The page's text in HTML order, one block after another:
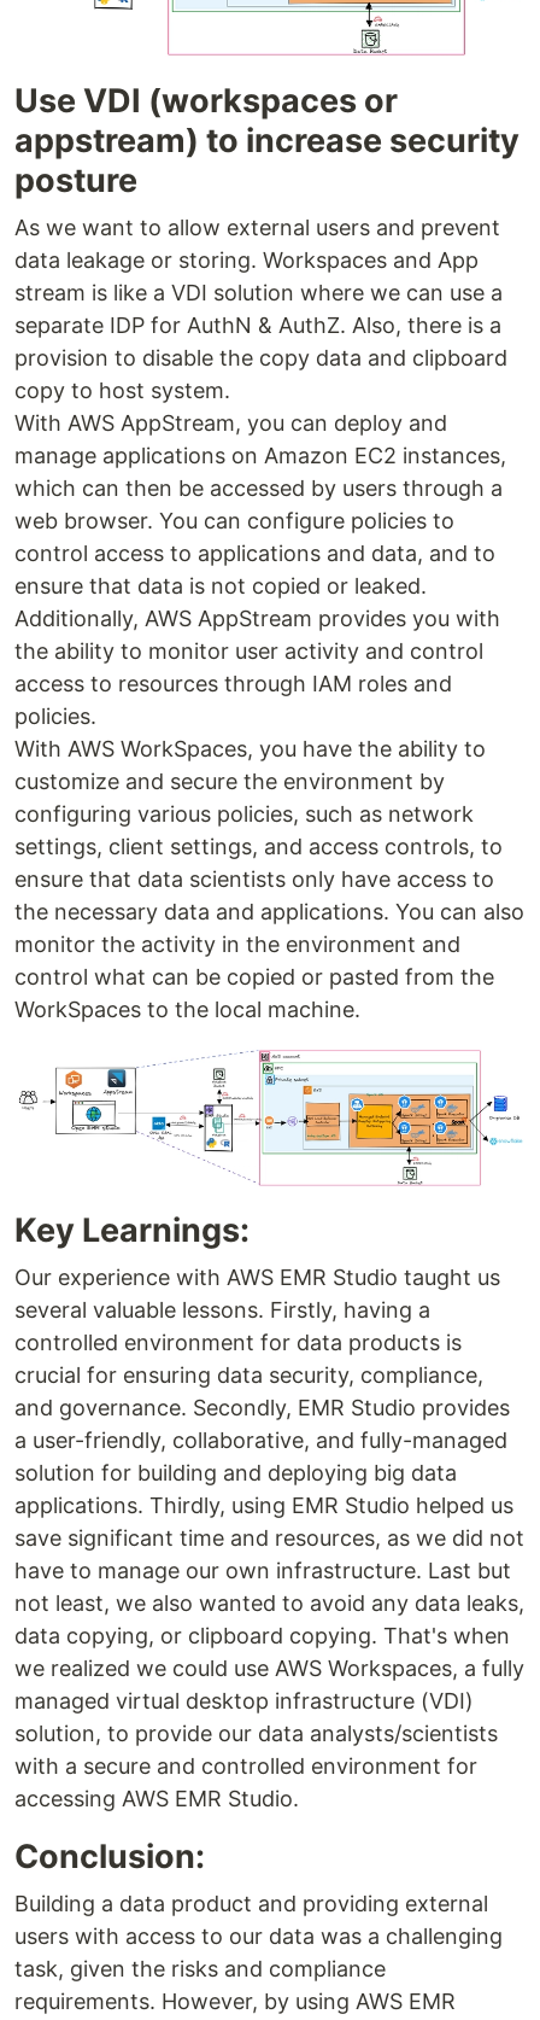
Use VDI (workspaces or
appstream) to increase security
posture
As we want to allow external users and prevent
data leakage or storing. Workspaces and App
stream is like a VDI solution where we can use a
separate IDP for AuthN & AuthZ. Also, there is a
provision to disable the copy data and clipboard
copy to host system.
With AWS AppStream, you can deploy and
manage applications on Amazon EC2 instances,
which can then be accessed by users through a
web browser. You can configure policies to
control access to applications and data, and to
ensure that data is not copied or leaked.
Additionally, AWS AppStream provides you with
the ability to monitor user activity and control
access to resources through IAM roles and
policies.
With AWS WorkSpaces, you have the ability to
customize and secure the environment by
configuring various policies, such as network
settings, client settings, and access controls, to
ensure that data scientists only have access to
the necessary data and applications. You can also
monitor the activity in the environment and
control what can be copied or pasted from the
WorkSpaces to the local machine.
Key Learnings:
Our experience with AWS EMR Studio taught us
several valuable lessons. Firstly, having a
controlled environment for data products is
crucial for ensuring data security, compliance,
and governance. Secondly, EMR Studio provides
a user-friendly, collaborative, and fully-managed
solution for building and deploying big data
applications. Thirdly, using EMR Studio helped us
save significant time and resources, as we did not
have to manage our own infrastructure. Last but
not least, we also wanted to avoid any data leaks,
data copying, or clipboard copying. That's when
we realized we could use AWS Workspaces, a fully
managed virtual desktop infrastructure (VDI)
solution, to provide our data analysts/scientists
with a secure and controlled environment for
accessing AWS EMR Studio.
Conclusion:
Building a data product and providing external
users with access to our data was a challenging
task, given the risks and compliance
requirements. However, by using AWS EMR